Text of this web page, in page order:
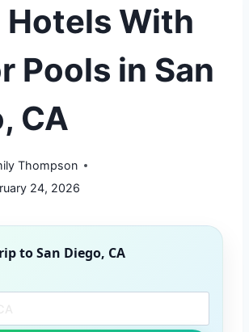
Hotels With
Pools in San
CA
Thompson
24, 2026
toSan Diego, CA